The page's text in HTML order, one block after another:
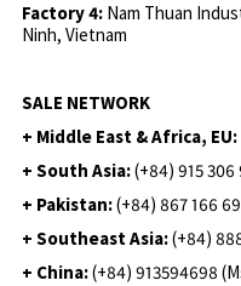
Factory 4: Nam Thuan
Ninh, Vietnam
SALE NETWORK
+ Middle East & Africa, EU:
+ South Asia:(+84) 915 306
+ Pakistan:(+84) 867 166
+ Southeast Asia:(+84)
+ China:(+84) 913594698